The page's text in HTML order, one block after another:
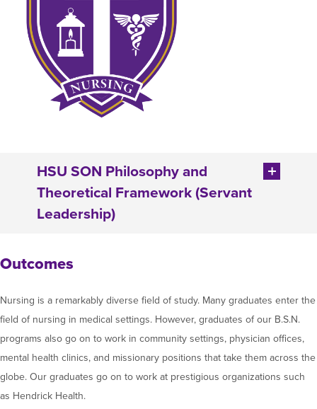
HSU SON Philosophy and
Theoretical Framework (Servant
Leadership)
Outcomes
Nursing is a remarkably diverse field of study. Many graduates enter the
field of nursing in medical settings. However, graduates of our B.S.N.
programs also go on to work in community settings, physician offices,
mental health clinics, and missionary positions that take them across the
globe. Our graduates go on to work at prestigious organizations such
as Hendrick Health.